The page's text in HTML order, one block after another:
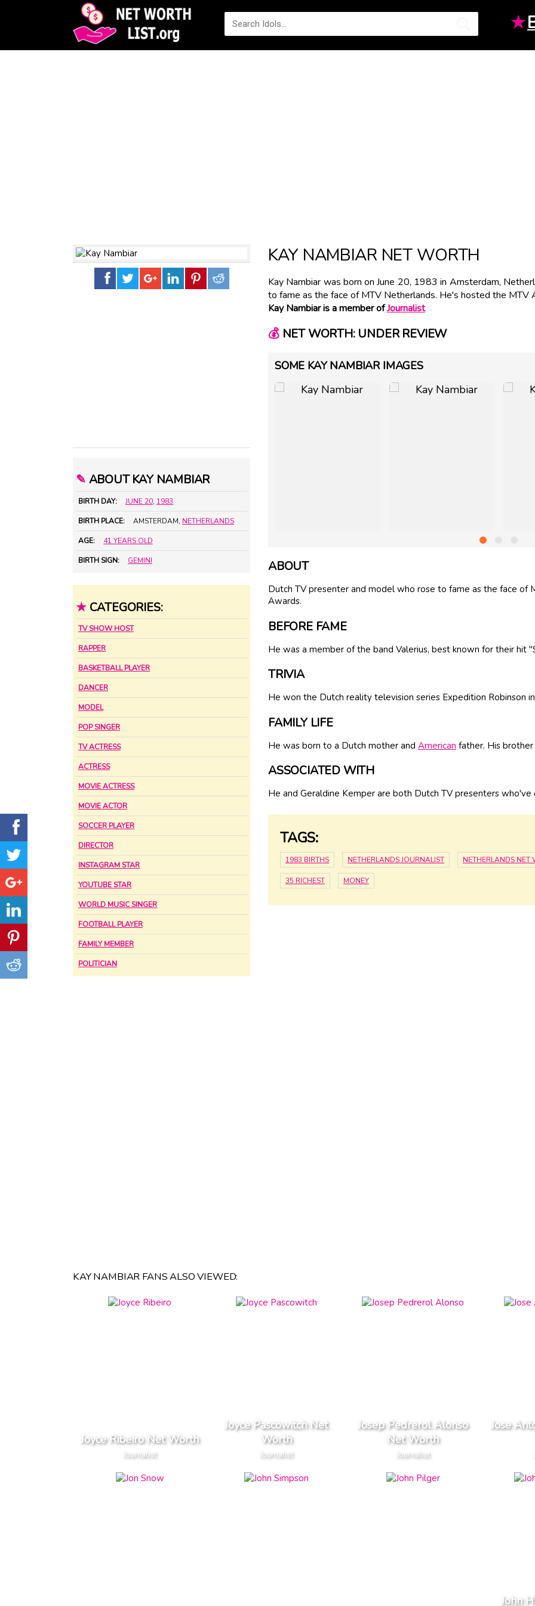
★
✎ ABOUT KAY NAMBIAR
BIRTH DAY: JUNE 20, 1983
BIRTH PLACE: AMSTERDAM, NETHERLANDS
AGE: 41 YEARS OLD
BIRTH SIGN: GEMINI
★ CATEGORIES:
TV SHOW HOST
RAPPER
BASKETBALL PLAYER
DANCER
MODEL
POP SINGER
TV ACTRESS
ACTRESS
MOVIE ACTRESS
MOVIE ACTOR
SOCCER PLAYER
DIRECTOR
INSTAGRAM STAR
YOUTUBE STAR
WORLD MUSIC SINGER
FOOTBALL PLAYER
FAMILY MEMBER
POLITICIAN
KAY NAMBIAR NET WORTH
Kay Nambiar was born on June 20, 1983 in Amsterdam,
to fame as the face of MTV Netherlands. He's hosted the MTV
Kay Nambiar is a member ofJournalist
💰NET WORTH: UNDER REVIEW
SOME KAY NAMBIAR IMAGES
ABOUT
Dutch TV presenter and model who rose to fame as the face of
Awards.
BEFORE FAME
He was a member of the band Valerius, best known for their hit
TRIVIA
He won the Dutch reality television series Expedition Robinson
FAMILY LIFE
He was born to a Dutch mother and American father. His brother
ASSOCIATED WITH
He and Geraldine Kemper are both Dutch TV presenters
TAGS:
1983 BIRTHS NETHERLANDS JOURNALIST NETHERLANDS NET
35 RICHEST MONEY
KAY NAMBIAR FANS ALSO VIEWED:
Joyce Ribeiro Net Worth
Journalist
Joyce Pascowitch Net
Worth
Journalist
Josep Pedrerol Alonso
Net Worth
Journalist
Jose
John